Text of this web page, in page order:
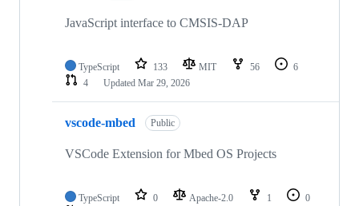
JavaScript interface to CMSIS-DAP
TypeScript 133 MIT 56
6
4
Updated Mar 29, 2026
vscode-mbed Public
VSCode Extension for Mbed OS Projects
TypeScript 0 Apache-2.0 1
0